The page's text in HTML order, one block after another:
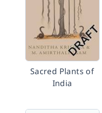
Sacred Plants of
India